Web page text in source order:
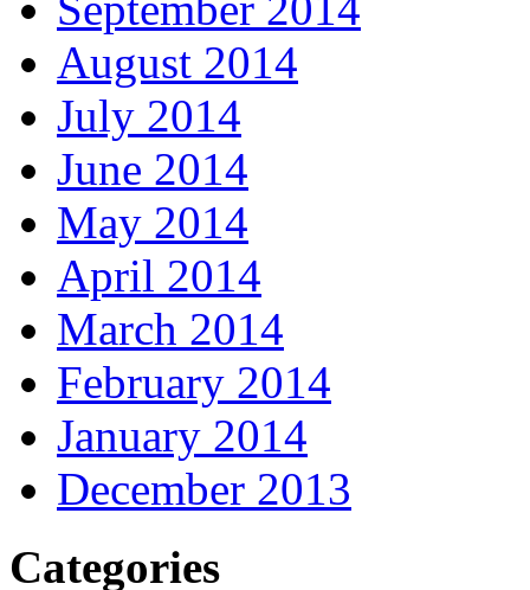
August 2014
July 2014
June 2014
May 2014
April 2014
March 2014
February 2014
January 2014
December 2013
Categories